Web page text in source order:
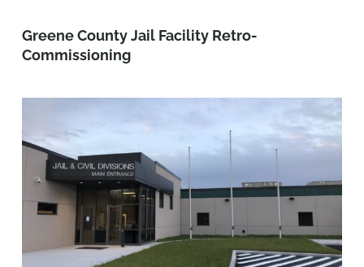
Greene County Jail Facility Retro-
Commissioning